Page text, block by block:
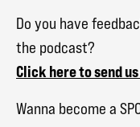
Do you have
the podcast?
Click here to send
Wanna become a